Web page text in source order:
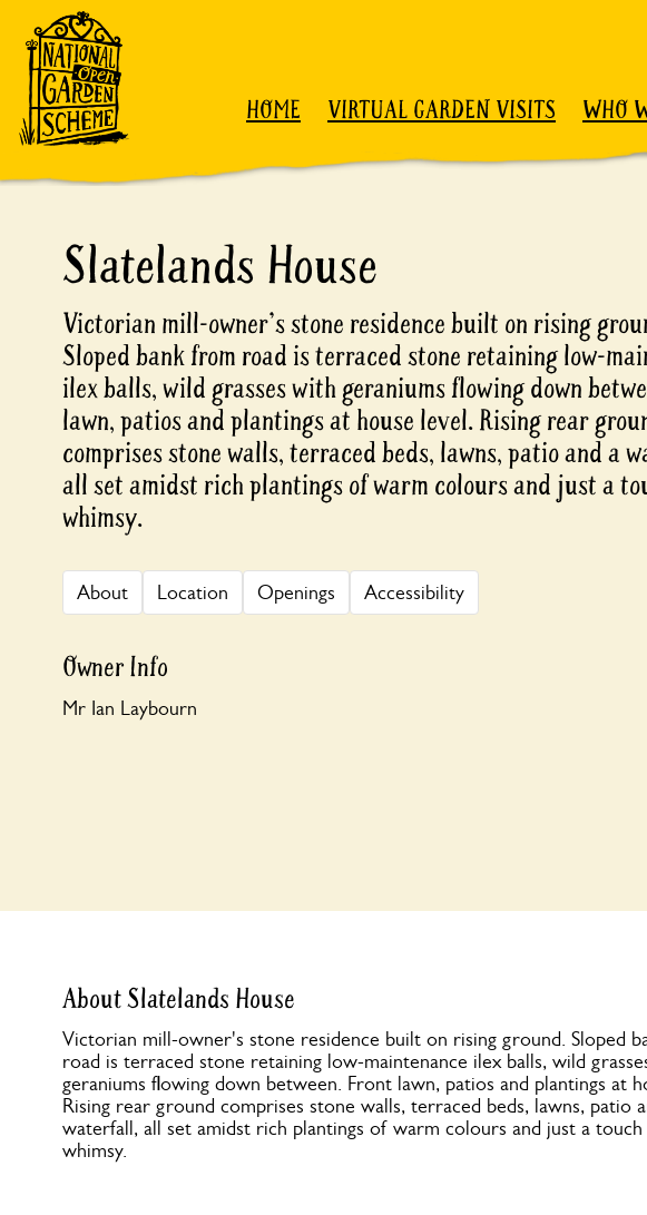
Skip to content
HOME VIRTUAL GARDEN VISITS WHO
Slatelands House
Victorian mill-owner's stone residence built on rising
Sloped bank from road is terraced stone retaining low-
ilex balls, wild grasses with geraniums flowing down
lawn, patios and plantings at house level. Rising rear
comprises stone walls, terraced beds, lawns, patio and a
all set amidst rich plantings of warm colours and just a
whimsy.
About Location Openings Accessibility
Owner Info
Mr Ian Laybourn
About Slatelands House
Victorian mill-owner's stone residence built on rising ground. Sloped
road is terraced stone retaining low-maintenance ilex balls, wild
geraniums flowing down between. Front lawn, patios and plantings at
Rising rear ground comprises stone walls, terraced beds, lawns, patio
waterfall, all set amidst rich plantings of warm colours and just a
whimsy.